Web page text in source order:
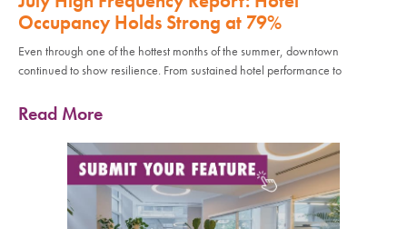
Occupancy Holds Strong at 79%
Even through one of the hottest months of the summer, downtown
continued to show resilience. From sustained hotel performance to
Read More